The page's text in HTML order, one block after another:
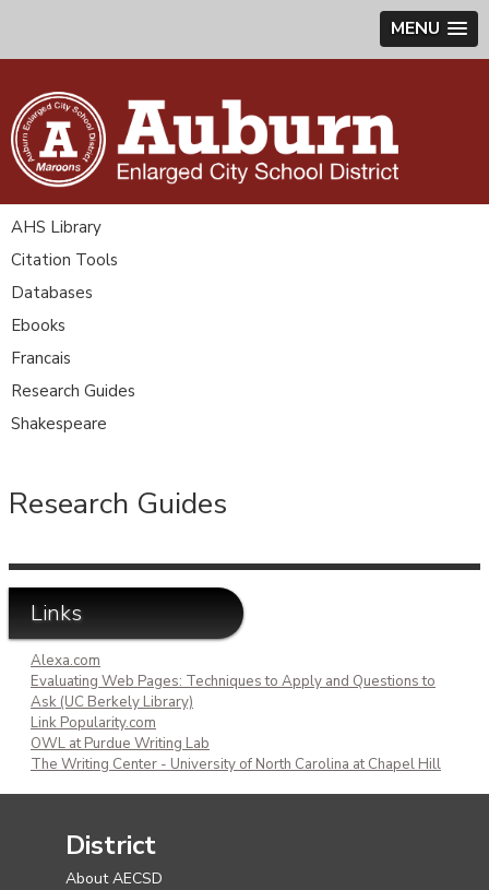
MENU
AHS Library
Citation Tools
Databases
Ebooks
Francais
Research Guides
Shakespeare
Research Guides
Links
Alexa.com
Evaluating Web Pages: Techniques to Apply and Questions to
Ask (UC Berkely Library)
Link Popularity.com
OWL at Purdue Writing Lab
The Writing Center - University of North Carolina at Chapel Hill
District
About AECSD